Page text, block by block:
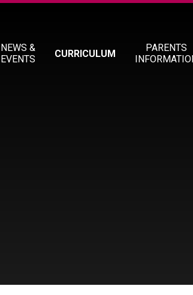
NEWS &
EVENTS
CURRICULUM
PARENTS